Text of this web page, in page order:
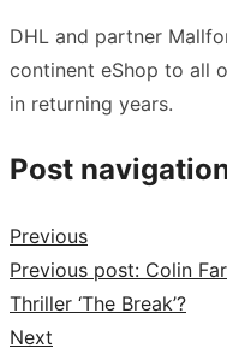
DHL and partner
continent eShop to all
in returning years.
Post
Previous
Previous post: Colin
Thriller ‘The Break’?
Next